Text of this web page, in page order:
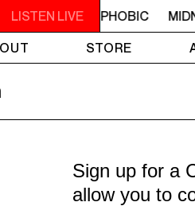
LISTEN LIVE
- 2AM STEREOPHOBIC
STORE
Sign up for a
allow you to